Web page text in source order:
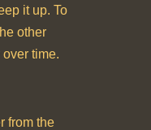
it up. To
other
time.
from the